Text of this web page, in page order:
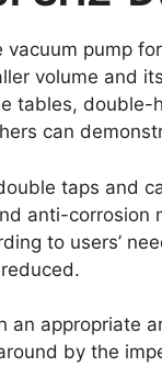
pump
volume and
tables,
can
taps and
anti-corrosion
to users’
an appropriate
by the